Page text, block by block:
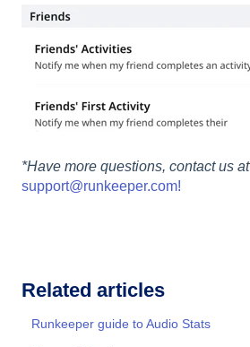
*Have more questions, contact us at
support@runkeeper.com!
Related articles
Runkeeper guide to Audio Stats